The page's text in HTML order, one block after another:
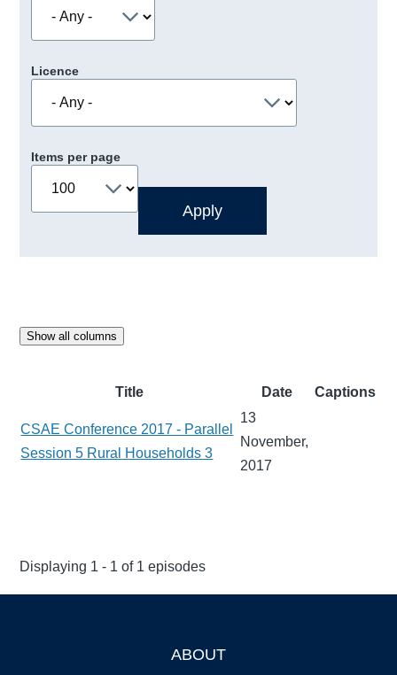
Licence
Items per page
Show all columns
Title Date Captions
CSAE Conference 2017 - Parallel
Session 5 Rural Households 3
13
November,
2017
Displaying 1 - 1 of 1 episodes
ABOUT